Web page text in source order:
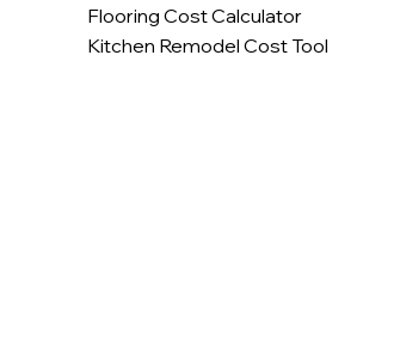
Flooring Cost Calculator
Kitchen Remodel Cost Tool